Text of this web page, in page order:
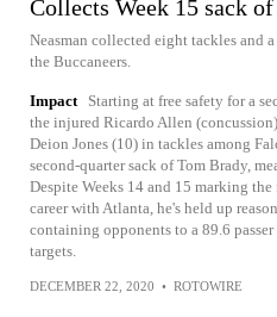
Collects Week 15 sack
Neasman collected eight tackles and
the Buccaneers.
Impact
Starting at free safety for a
the injured Ricardo Allen
Deion Jones (10) in tackles among
second-quarter sack of Tom Brady,
Despite Weeks 14 and 15 marking
career with Atlanta, he's held up
containing opponents to a 89.6
targets.
DECEMBER 22, 2020 • ROTOWIRE